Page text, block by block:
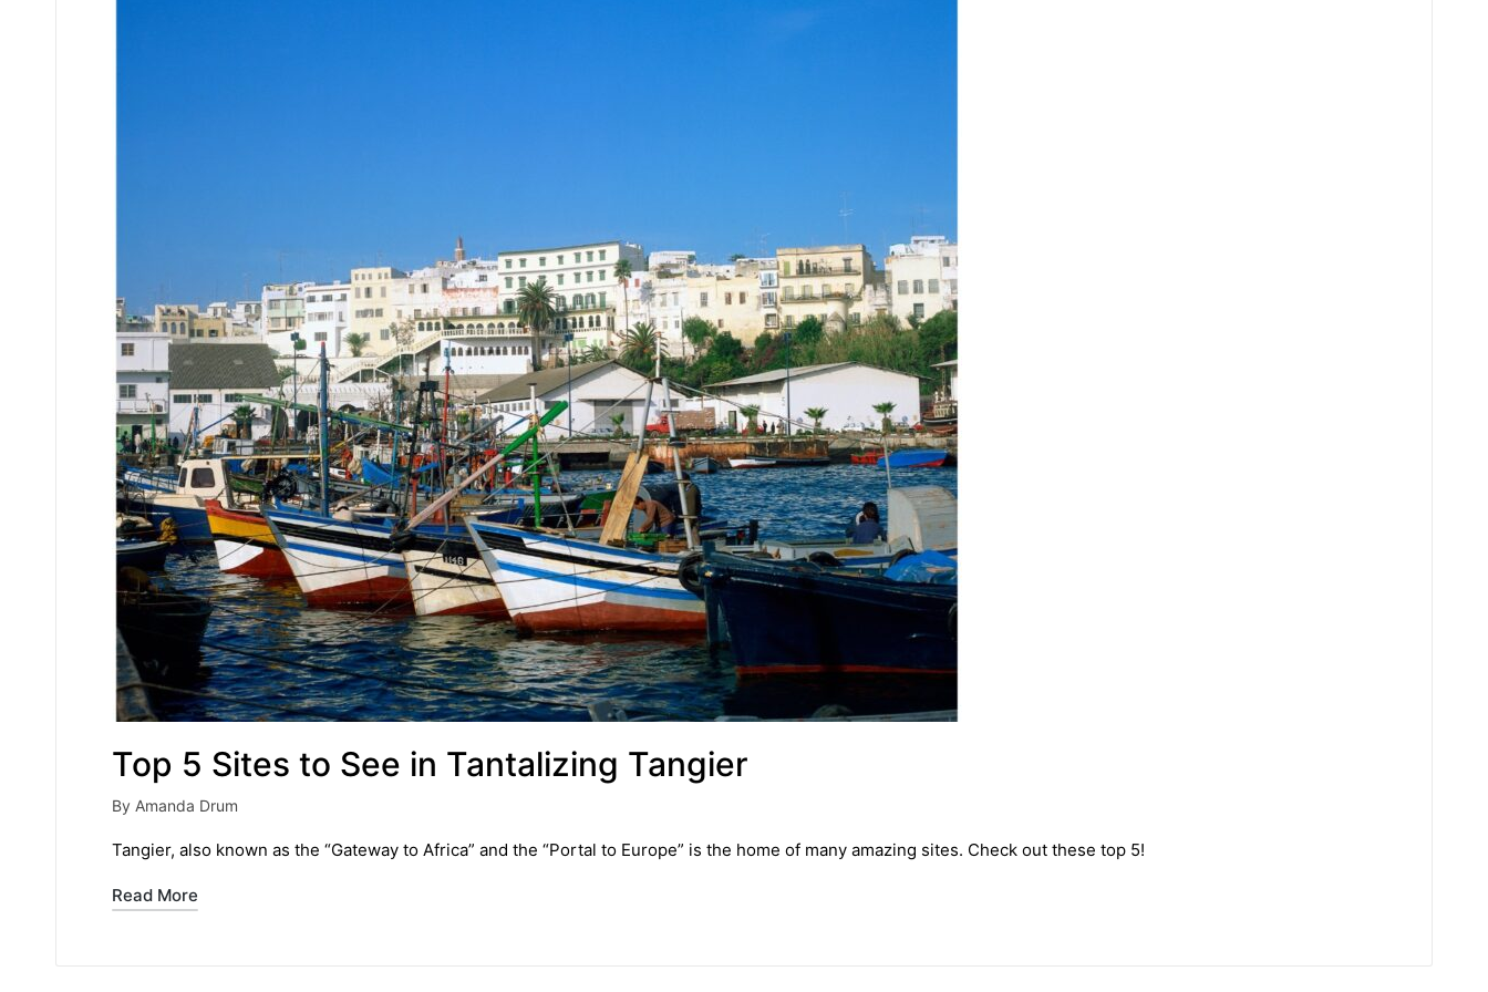
Top 5 Sites to See in Tantalizing Tangier
Posted
by
By Amanda Drum
Tangier, also known as the “Gateway to Africa” and the “Portal to Europe” is the home of many amazing sites. Check out these top 5!
Read More